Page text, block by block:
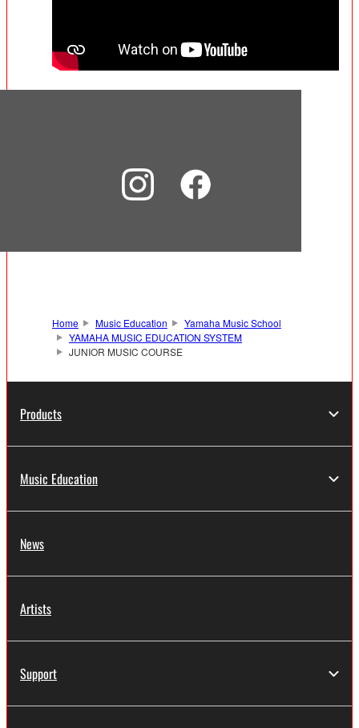
Home Music Education
Yamaha Music School
YAMAHA MUSIC EDUCATION SYSTEM
JUNIOR MUSIC COURSE
Products
Music Education
News
Artists
Support